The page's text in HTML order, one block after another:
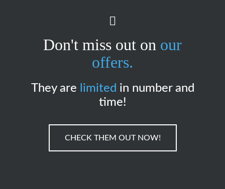
Don't miss out on our
offers.
They are limited in number and
time!
CHECK THEM OUT NOW!